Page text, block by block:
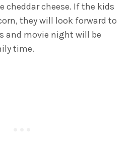
cheddar cheese. If the kids
they will look forward to
and movie night will be
time.